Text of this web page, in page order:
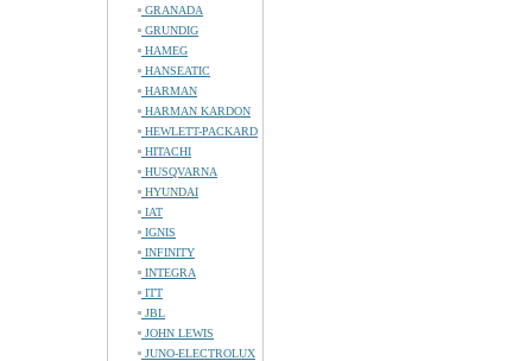
GRANADA
GRUNDIG
HAMEG
HANSEATIC
HARMAN
HARMAN KARDON
HEWLETT-PACKARD
HITACHI
HUSQVARNA
HYUNDAI
IAT
IGNIS
INFINITY
INTEGRA
ITT
JBL
JOHN LEWIS
JUNO-ELECTROLUX